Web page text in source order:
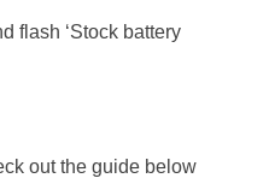
flash ‘Stock battery
out the guide below